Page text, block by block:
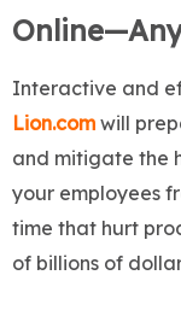
Interactive and
Lion.com will
and mitigate the
your employees
time that hurt
of billions of